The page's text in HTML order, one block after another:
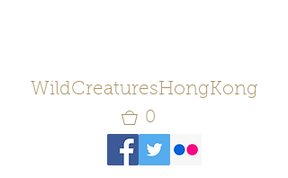
WildCreaturesHongKong
0